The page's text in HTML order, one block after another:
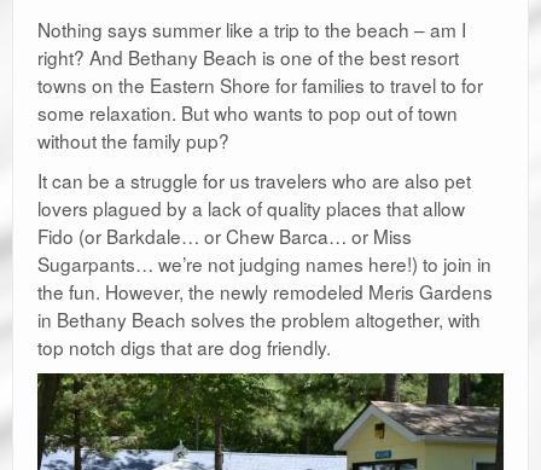
Nothing says summer like a trip to the beach – am I
right? And Bethany Beach is one of the best resort
towns on the Eastern Shore for families to travel to for
some relaxation. But who wants to pop out of town
without the family pup?
It can be a struggle for us travelers who are also pet
lovers plagued by a lack of quality places that allow
Fido (or Barkdale… or Chew Barca… or Miss
Sugarpants… we’re not judging names here!) to join in
the fun. However, the newly remodeled Meris Gardens
in Bethany Beach solves the problem altogether, with
top notch digs that are dog friendly.